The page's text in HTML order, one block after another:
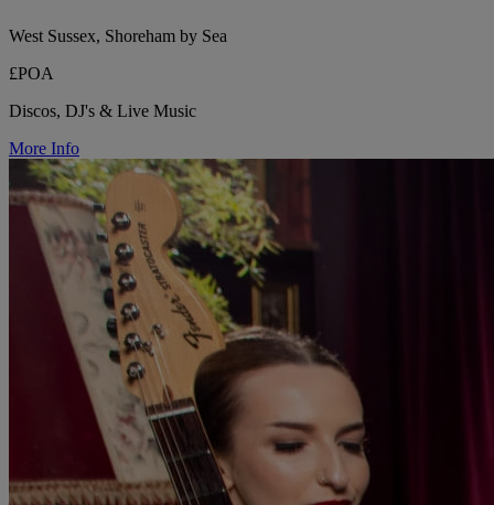
West Sussex, Shoreham by Sea
£POA
Discos, DJ's & Live Music
More Info